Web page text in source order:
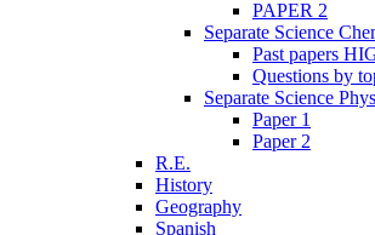
PAPER 2
Separate Science
Past papers
Questions by
Separate Science
Paper 1
Paper 2
R.E.
History
Geography
Spanish